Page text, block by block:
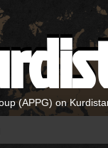
(APPG) on